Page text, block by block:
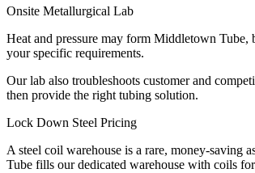
Onsite Metallurgical Lab
Heat and pressure may form Middletown Tube,
your specific requirements.
Our lab also troubleshoots customer and
then provide the right tubing solution.
Lock Down Steel Pricing
A steel coil warehouse is a rare, money-saving
Tube fills our dedicated warehouse with coils